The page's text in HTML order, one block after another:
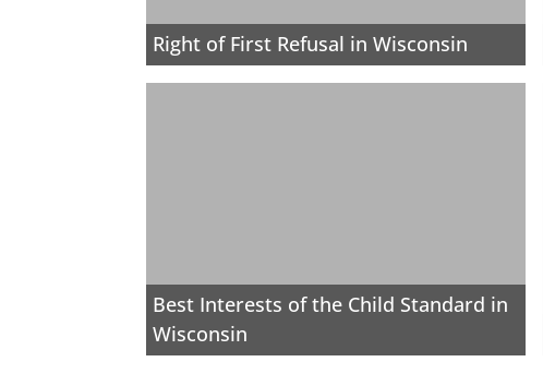
Right of First Refusal in Wisconsin
Best Interests of the Child Standard in
Wisconsin